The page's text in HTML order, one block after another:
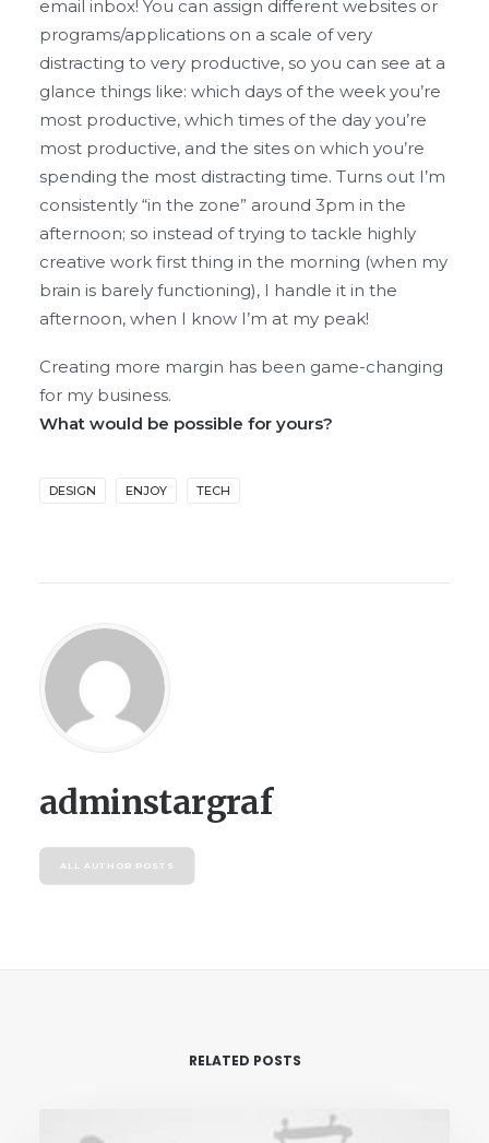
email inbox! You can assign different websites or
programs/applications on a scale of very
distracting to very productive, so you can see at a
glance things like: which days of the week you’re
most productive, which times of the day you’re
most productive, and the sites on which you’re
spending the most distracting time. Turns out I’m
consistently “in the zone” around 3pm in the
afternoon; so instead of trying to tackle highly
creative work first thing in the morning (when my
brain is barely functioning), I handle it in the
afternoon, when I know I’m at my peak!
Creating more margin has been game-changing
for my business.
What would be possible for yours?
DESIGN ENJOY TECH
adminstargraf
ALL AUTHOR POSTS
RELATED POSTS